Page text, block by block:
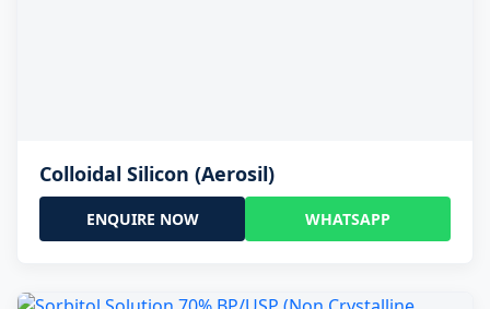
Colloidal Silicon (Aerosil)
ENQUIRE NOW WHATSAPP